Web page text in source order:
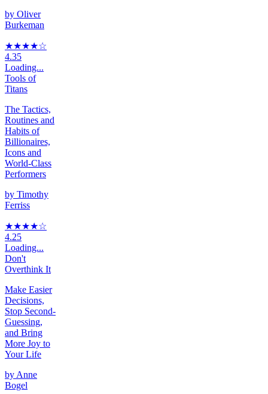
by Oliver
Burkeman
★★★★☆
4.35
Loading...
Tools of
Titans
The Tactics,
Routines and
Habits of
Billionaires,
Icons and
World-Class
Performers
by Timothy
Ferriss
★★★★☆
4.25
Loading...
Don't
Overthink It
Make Easier
Decisions,
Stop Second-
Guessing,
and Bring
More Joy to
Your Life
by Anne
Bogel